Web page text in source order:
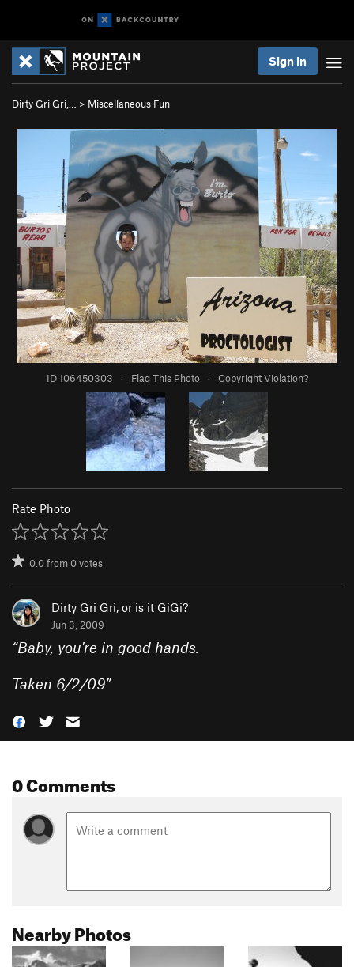
Sign In
Dirty Gri Gri,… > Miscellaneous Fun
ID 106450303 · Flag This Photo · Copyright Violation?
Rate Photo
0.0from0votes
Dirty Gri Gri, or is it GiGi?
Jun 3, 2009
“Baby, you're in good hands.
Taken 6/2/09”
0 Comments
Nearby Photos